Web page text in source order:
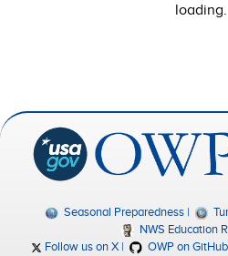
Seasonal Preparedness
NWS Education
Follow us on X
OWP on GitHub